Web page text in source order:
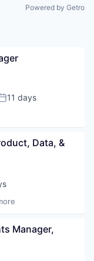
Powered by Getro
11 days
Data, &
Manager,